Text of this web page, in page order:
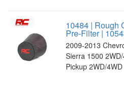
10484 | Rough
Pre-Filter |
2009-2013
Sierra 1500
Pickup 2WD/4WD